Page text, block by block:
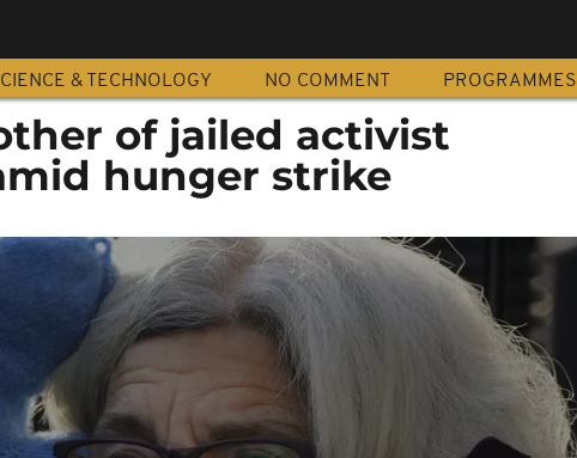
& TECHNOLOGY NO COMMENT PROGRAMMES
of jailed activist
hunger strike